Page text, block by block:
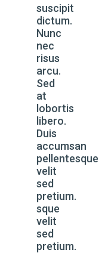
suscipit
dictum.
Nunc
nec
risus
arcu.
Sed
at
lobortis
libero.
Duis
accumsan
pellentesque
velit
sed
pretium.
sque
velit
sed
pretium.